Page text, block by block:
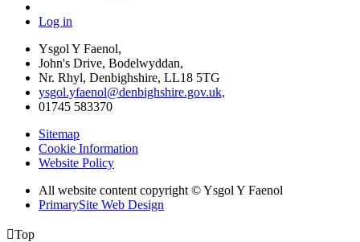
Log in
Ysgol Y Faenol,
John's Drive, Bodelwyddan,
Nr. Rhyl, Denbighshire, LL18 5TG
ysgol.yfaenol@denbighshire.gov.uk,
01745 583370
Sitemap
Cookie Information
Website Policy
All website content copyright © Ysgol Y Faenol
PrimarySite Web Design
Top